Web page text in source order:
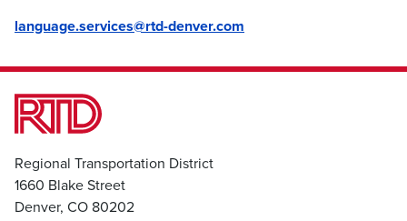
language.services@rtd-denver.com
Regional Transportation District
1660 Blake Street
Denver, CO 80202